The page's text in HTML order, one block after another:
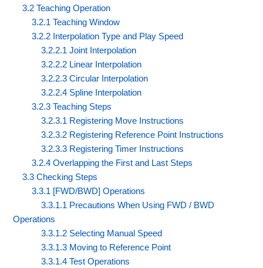
3.2 Teaching Operation
3.2.1 Teaching Window
3.2.2 Interpolation Type and Play Speed
3.2.2.1 Joint Interpolation
3.2.2.2 Linear Interpolation
3.2.2.3 Circular Interpolation
3.2.2.4 Spline Interpolation
3.2.3 Teaching Steps
3.2.3.1 Registering Move Instructions
3.2.3.2 Registering Reference Point Instructions
3.2.3.3 Registering Timer Instructions
3.2.4 Overlapping the First and Last Steps
3.3 Checking Steps
3.3.1 [FWD/BWD] Operations
3.3.1.1 Precautions When Using FWD / BWD
Operations
3.3.1.2 Selecting Manual Speed
3.3.1.3 Moving to Reference Point
3.3.1.4 Test Operations